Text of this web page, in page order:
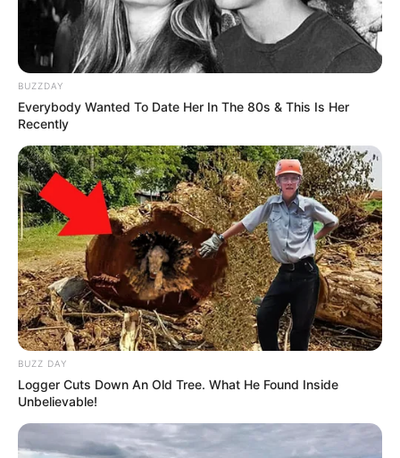
BUZZDAY
Everybody Wanted To Date Her In The 80s & This Is Her
Recently
BUZZ DAY
Logger Cuts Down An Old Tree. What He Found Inside
Unbelievable!